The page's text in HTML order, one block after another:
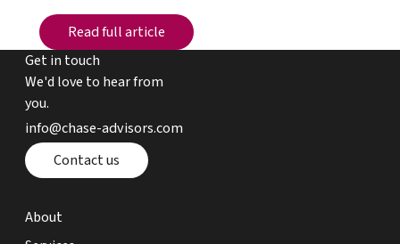
Read full article
Read full article
Get in touch
We'd love to hear from
you.
email chase advisors
info@chase-advisors.com
Contact page
Contact us
about page
About